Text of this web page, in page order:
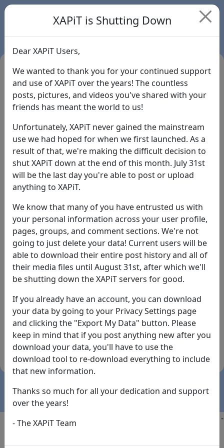
Login
Forgot Password?
By the way... We have an app! Check it out, just click
the buttons below!
Available on
the
App Store
Download
(temporary
Copyright @2025
-
XAPiT is Shutting Down
Dear XAPiT Users,
We wanted to thank you for your continued support
and use of XAPiT over the years! The countless
posts, pictures, and videos you've shared with your
friends has meant the world to us!
Unfortunately, XAPiT never gained the mainstream
use we had hoped for when we first launched. As a
result of that, we're making the difficult decision to
shut XAPiT down at the end of this month. July 31st
will be the last day you're able to post or upload
anything to XAPiT.
We know that many of you have entrusted us with
your personal information across your user profile,
pages, groups, and comment sections. We're not
going to just delete your data! Current users will be
able to download their entire post history and all of
their media files until August 31st, after which we'll
be shutting down the XAPiT servers for good.
If you already have an account, you can download
your data by going to your Privacy Settings page
and clicking the "Export My Data" button. Please
keep in mind that if you post anything new after you
download your data, you'll have to use the
download tool to re-download everything to include
that new information.
Thanks so much for all your dedication and support
over the years!
- The XAPiT Team